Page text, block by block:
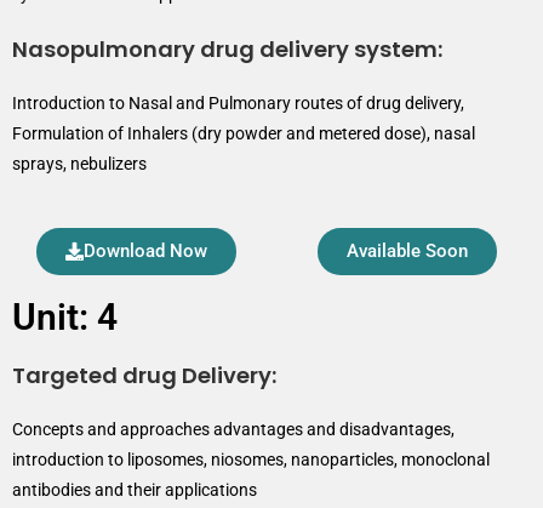
Nasopulmonary drug delivery system:
Introduction to Nasal and Pulmonary routes of drug delivery,
Formulation of Inhalers (dry powder and metered dose), nasal
sprays, nebulizers
Download Now Available Soon
Unit: 4
Targeted drug Delivery:
Concepts and approaches advantages and disadvantages,
introduction to liposomes, niosomes, nanoparticles, monoclonal
antibodies and their applications